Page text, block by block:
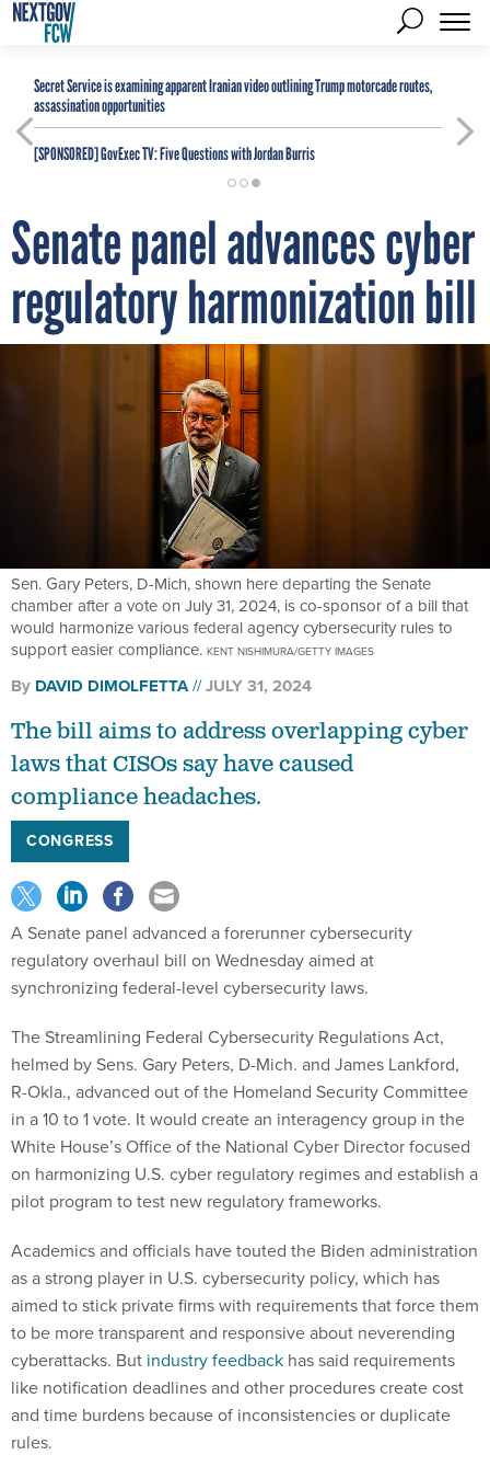
Secret Service is examining apparent Iranian video outlining Trump motorcade routes,
assassination opportunities
[SPONSORED]GovExec TV: Five Questions with Jordan Burris
Senate panel advances cyber
regulatory harmonization bill
Sen. Gary Peters, D-Mich, shown here departing the Senate
chamber after a vote on July 31, 2024, is co-sponsor of a bill that
would harmonize various federal agency cybersecurity rules to
support easier compliance. KENT NISHIMURA/GETTY IMAGES
By DAVID DIMOLFETTA JULY 31, 2024
The bill aims to address overlapping cyber
laws that CISOs say have caused
compliance headaches.
CONGRESS
A Senate panel advanced a forerunner cybersecurity
regulatory overhaul bill on Wednesday aimed at
synchronizing federal-level cybersecurity laws.
The Streamlining Federal Cybersecurity Regulations Act,
helmed by Sens. Gary Peters, D-Mich. and James Lankford,
R-Okla., advanced out of the Homeland Security Committee
in a 10 to 1 vote. It would create an interagency group in the
White House’s Office of the National Cyber Director focused
on harmonizing U.S. cyber regulatory regimes and establish a
pilot program to test new regulatory frameworks.
Academics and officials have touted the Biden administration
as a strong player in U.S. cybersecurity policy, which has
aimed to stick private firms with requirements that force them
to be more transparent and responsive about neverending
cyberattacks. But industry feedback has said requirements
like notification deadlines and other procedures create cost
and time burdens because of inconsistencies or duplicate
rules.